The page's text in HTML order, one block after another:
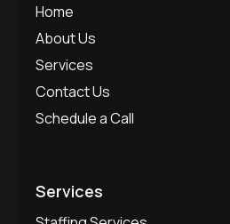
Home
About Us
Services
Contact Us
Schedule a Call
Services